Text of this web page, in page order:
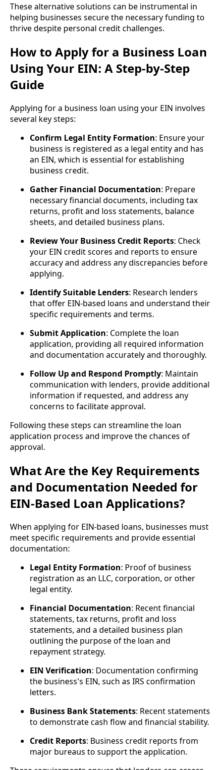
These alternative solutions can be instrumental in
helping businesses secure the necessary funding to
thrive despite personal credit challenges.
How to Apply for a Business Loan
Using Your EIN: A Step-by-Step
Guide
Applying for a business loan using your EIN involves
several key steps:
Confirm Legal Entity Formation: Ensure your
business is registered as a legal entity and has
an EIN, which is essential for establishing
business credit.
Gather Financial Documentation: Prepare
necessary financial documents, including tax
returns, profit and loss statements, balance
sheets, and detailed business plans.
Review Your Business Credit Reports: Check
your EIN credit scores and reports to ensure
accuracy and address any discrepancies before
applying.
Identify Suitable Lenders: Research lenders
that offer EIN-based loans and understand their
specific requirements and terms.
Submit Application: Complete the loan
application, providing all required information
and documentation accurately and thoroughly.
Follow Up and Respond Promptly: Maintain
communication with lenders, provide additional
information if requested, and address any
concerns to facilitate approval.
Following these steps can streamline the loan
application process and improve the chances of
approval.
What Are the Key Requirements
and Documentation Needed for
EIN-Based Loan Applications?
When applying for EIN-based loans, businesses must
meet specific requirements and provide essential
documentation:
Legal Entity Formation: Proof of business
registration as an LLC, corporation, or other
legal entity.
Financial Documentation: Recent financial
statements, tax returns, profit and loss
statements, and a detailed business plan
outlining the purpose of the loan and
repayment strategy.
EIN Verification: Documentation confirming
the business's EIN, such as IRS confirmation
letters.
Business Bank Statements: Recent statements
to demonstrate cash flow and financial stability.
Credit Reports: Business credit reports from
major bureaus to support the application.